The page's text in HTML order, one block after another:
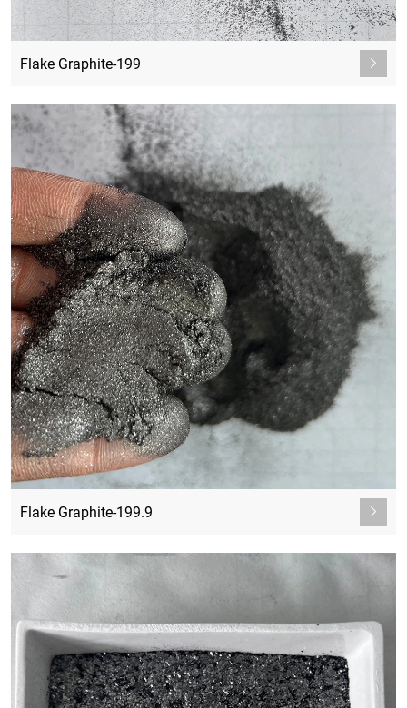
Flake Graphite-199
Flake Graphite-199.9